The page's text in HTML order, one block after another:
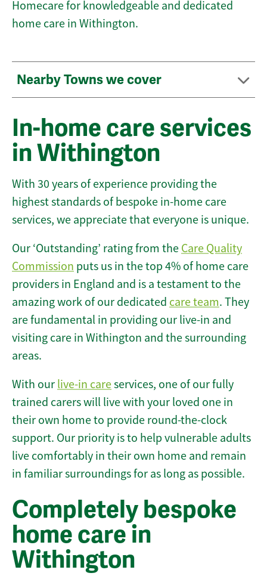
Homecare for knowledgeable and dedicated
home care in Withington.
Nearby Towns we cover
In-home care services
in Withington
With 30 years of experience providing the
highest standards of bespoke in-home care
services, we appreciate that everyone is unique.
Our ‘Outstanding’ rating from the Care Quality
Commission puts us in the top 4% of home care
providers in England and is a testament to the
amazing work of our dedicated care team. They
are fundamental in providing our live-in and
visiting care in Withington and the surrounding
areas.
With our live-in careservices, one of our fully
trained carers will live with your loved one in
their own home to provide round-the-clock
support. Our priority is to help vulnerable adults
live comfortably in their own home and remain
in familiar surroundings for as long as possible.
Completely bespoke
home care in
Withington